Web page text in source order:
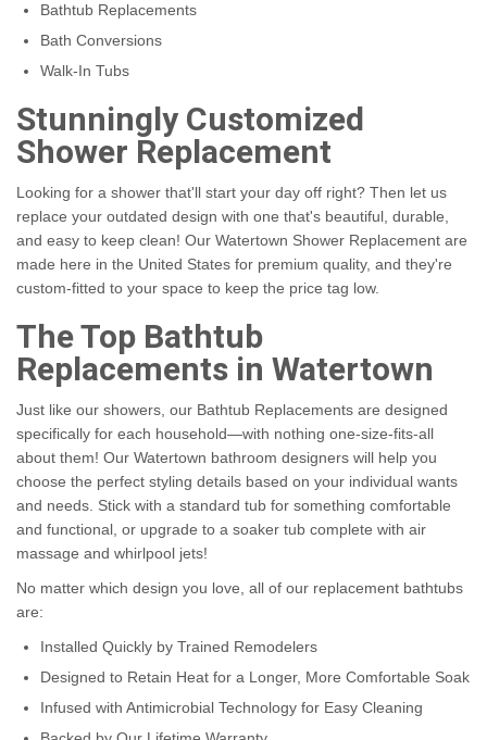
Bathtub Replacements
Bath Conversions
Walk-In Tubs
Stunningly Customized
Shower Replacement
Looking for a shower that'll start your day off right? Then let us
replace your outdated design with one that's beautiful, durable,
and easy to keep clean! Our Watertown Shower Replacement are
made here in the United States for premium quality, and they're
custom-fitted to your space to keep the price tag low.
The Top Bathtub
Replacements in Watertown
Just like our showers, our Bathtub Replacements are designed
specifically for each household—with nothing one-size-fits-all
about them! Our Watertown bathroom designers will help you
choose the perfect styling details based on your individual wants
and needs. Stick with a standard tub for something comfortable
and functional, or upgrade to a soaker tub complete with air
massage and whirlpool jets!
No matter which design you love, all of our replacement bathtubs
are:
Installed Quickly by Trained Remodelers
Designed to Retain Heat for a Longer, More Comfortable Soak
Infused with Antimicrobial Technology for Easy Cleaning